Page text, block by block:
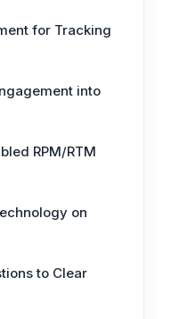
for Tracking
into
RPM/RTM
on
to Clear